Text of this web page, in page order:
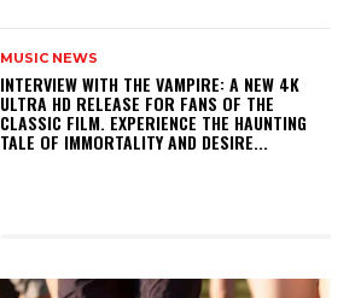
MUSIC NEWS
INTERVIEW WITH THE VAMPIRE: A NEW 4K
ULTRA HD RELEASE FOR FANS OF THE
CLASSIC FILM. EXPERIENCE THE HAUNTING
TALE OF IMMORTALITY AND DESIRE...